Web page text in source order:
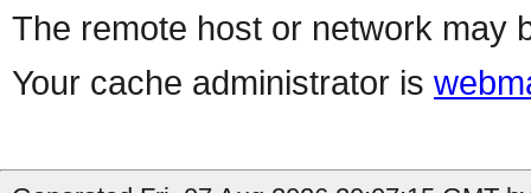
The remote host or network may
Your cache administrator is